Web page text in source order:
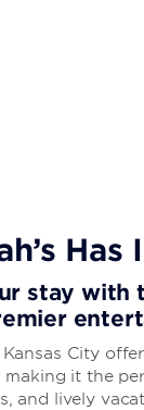
Has
stay with
Kansas City
making it the
and lively